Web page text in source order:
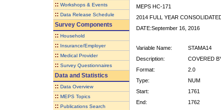
:: Workshops & Events
:: Data Release Schedule
Survey Components
:: Household
:: Insurance/Employer
:: Medical Provider
:: Survey Questionnaires
Data and Statistics
:: Data Overview
:: MEPS Topics
:: Publications Search
MEPS HC-171
2014 FULL YEAR
DATE:September 16, 2016
Variable Name:
STAMA14
Description:
COVERED
Format:
2.0
Type:
NUM
Start:
1761
End:
1762